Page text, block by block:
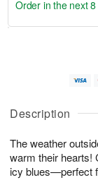
Description
The weather
warm their hearts!
icy blues—perfect
u
6
g
g
e
t
s
Order in the next